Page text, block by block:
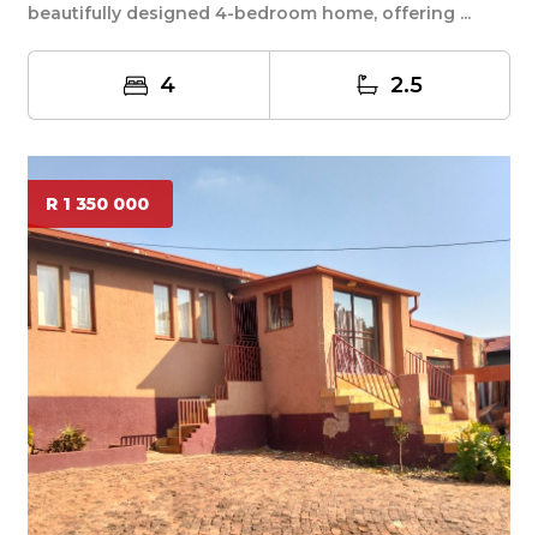
beautifully designed 4-bedroom home, offering ...
4 2.5
R 1 350 000